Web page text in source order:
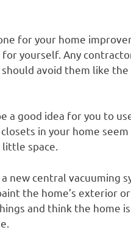
for your home
yourself. Any
avoid them like the
a good idea for you to
in your home
space.
new central vacuuming
the home’s exterior
and think the home